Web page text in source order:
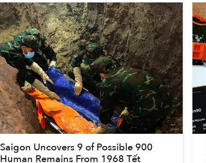
Saigon Uncovers 9 of Possible 900
Human Remains From 1968 Tết